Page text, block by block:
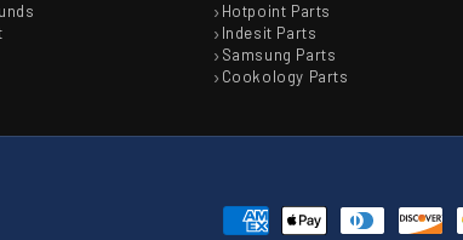
Hotpoint Parts
Indesit Parts
Samsung Parts
Cookology Parts
Payment